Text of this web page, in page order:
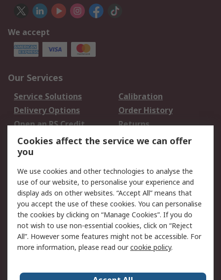
We accept
Our Services
Service Solutions
Calibration
Delivery Options
Order History
Open an RS Credit
Account
Returns
Scheduled Orders
Legal
Cookie Policy
Email Security
Privacy Policy -
Updated
Website Terms
Terms and Conditions
of Sale
Cookies affect the service we can offer
you
We use cookies and other technologies to analyse the
use of our website, to personalise your experience and
display ads on other websites. “Accept All” means that
you accept the use of these cookies. You can personalise
the cookies by clicking on “Manage Cookies”. If you do
not wish to use non-essential cookies, click on “Reject
All”. However some features might not be accessible. For
more information, please read ourcookie policy.